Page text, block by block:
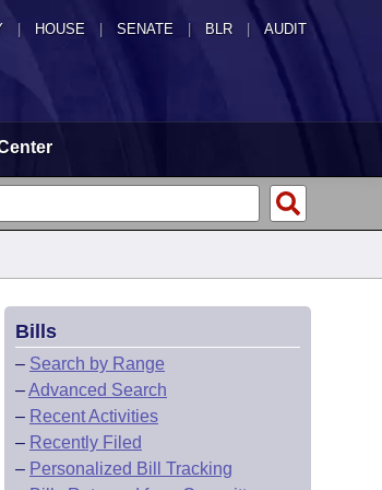
HOUSE SENATE | BLR | AUDIT
Bills
– Search by Range
–Advanced Search
– Recent Activities
– Recently Filed
– Personalized Bill Tracking